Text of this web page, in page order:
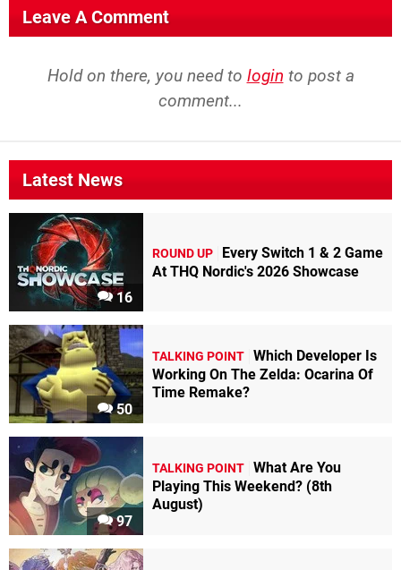
Leave A Comment
Hold on there, you need to login to post a
comment...
Latest News
16
ROUND UP
Every Switch 1 & 2 Game
At THQ Nordic's 2026 Showcase
50
TALKING POINT Which Developer Is
Working On The Zelda: Ocarina Of
Time Remake?
97
TALKING POINT What Are You
Playing This Weekend? (8th
August)